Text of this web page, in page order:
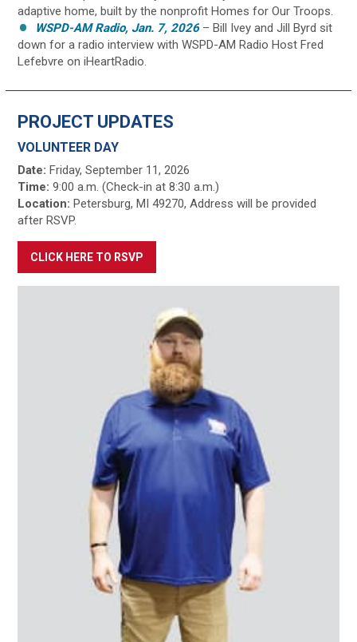
adaptive home, built by the nonprofit Homes for Our Troops.
WSPD-AM Radio, Jan. 7, 2026 – Bill Ivey and Jill Byrd sit
down for a radio interview with WSPD-AM Radio Host Fred
Lefebvre on iHeartRadio.
PROJECT UPDATES
VOLUNTEER DAY
Date: Friday, September 11, 2026
Time: 9:00 a.m. (Check-in at 8:30 a.m.)
Location: Petersburg, MI 49270, Address will be provided
after RSVP.
CLICK HERE TO RSVP